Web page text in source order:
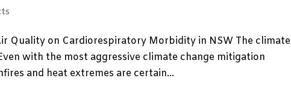
Quality on Cardiorespiratory Morbidity in NSW The climate
with the most aggressive climate change mitigation
and heat extremes are certain...